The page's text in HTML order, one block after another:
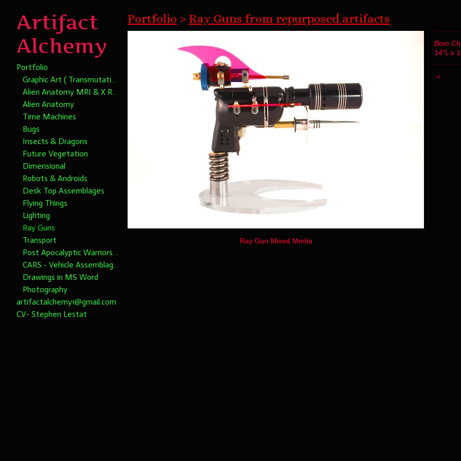
Artifact
Alchemy
Portfolio
Graphic Art ( Transmutational Chromatic Alchemy)
Alien Anatomy MRI & X Rays
Alien Anatomy
Time Machines
Bugs
Insects & Dragons
Future Vegetation
Dimensional
Robots & Androids
Desk Top Assemblages
Flying Things
Lighting
Ray Guns
Transport
Post Apocalyptic Warriors 1/6th scale
CARS - Vehicle Assemblages 1/6th Scale please note dimensions
Drawings in MS Word
Photography
artifactalchemy1@gmail.com
CV- Stephen Lestat
Portfolio > Ray Guns from repurposed artifacts
Bom
14"L x
<
Ray Gun Mixed Media